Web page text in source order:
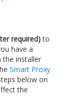
required)to
have a
the installer
Smart Proxy
below on
the